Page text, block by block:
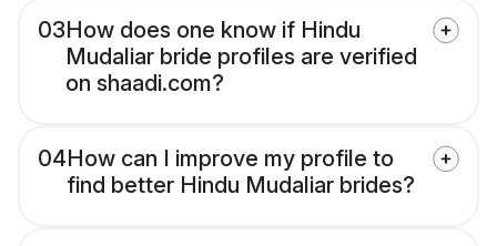
03How does one know if Hindu
Mudaliar bride profiles are verified
on shaadi.com?
04How can I improve my profile to
find better Hindu Mudaliar brides?